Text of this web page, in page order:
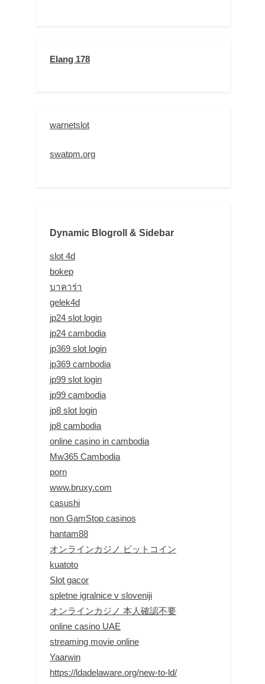
Elang 178
warnetslot
swatpm.org
Dynamic Blogroll & Sidebar
slot 4d
bokep
บาคาร่า
gelek4d
jp24 slot login
jp24 cambodia
jp369 slot login
jp369 cambodia
jp99 slot login
jp99 cambodia
jp8 slot login
jp8 cambodia
online casino in cambodia
Mw365 Cambodia
porn
www.bruxy.com
casushi
non GamStop casinos
hantam88
オンラインカジノ ビットコイン
kuatoto
Slot gacor
spletne igralnice v sloveniji
オンラインカジノ 本人確認不要
online casino UAE
streaming movie online
Yaarwin
https://ldadelaware.org/new-to-ld/